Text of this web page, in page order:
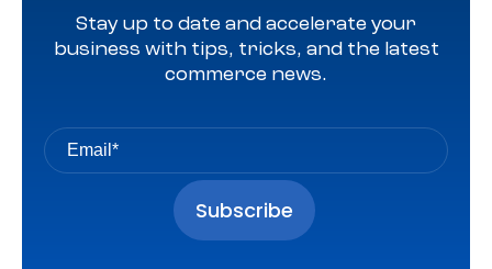
Stay up to date and accelerate your
business with tips, tricks, and the latest
commerce news.